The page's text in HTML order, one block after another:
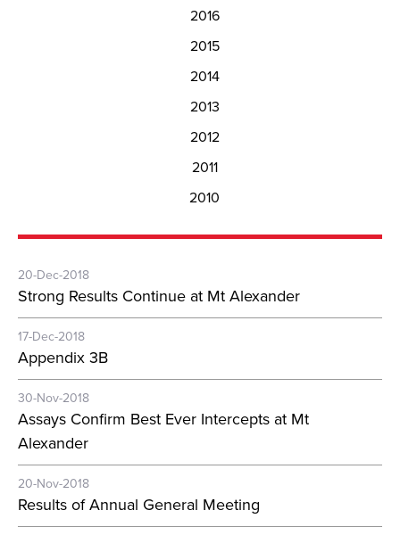
2016
2015
2014
2013
2012
2011
2010
20-Dec-2018
Strong Results Continue at Mt Alexander
17-Dec-2018
Appendix 3B
30-Nov-2018
Assays Confirm Best Ever Intercepts at Mt
Alexander
20-Nov-2018
Results of Annual General Meeting